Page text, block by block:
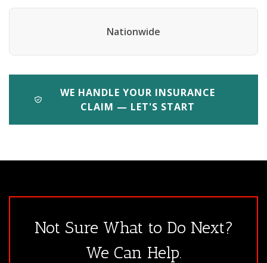
Nationwide
WE HANDLE YOUR INSURANCE
CLAIM — LET'S START
Not Sure What to Do Next?
We Can Help.